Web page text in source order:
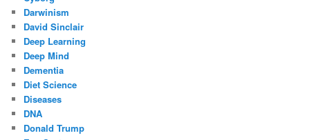
Darwinism
David Sinclair
Deep Learning
Deep Mind
Dementia
Diet Science
Diseases
DNA
Donald Trump